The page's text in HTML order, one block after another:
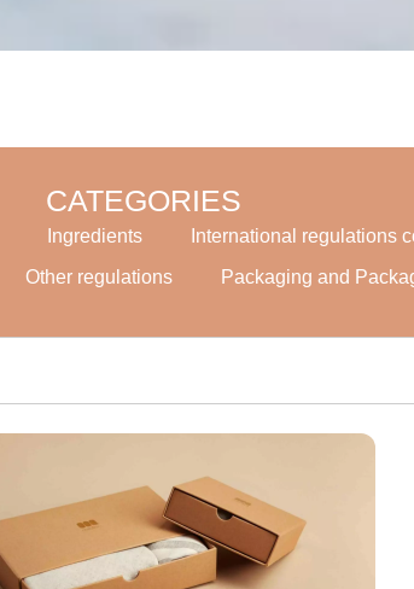
CATEGORIES
Ingredients
International regulations
Other regulations Packaging and